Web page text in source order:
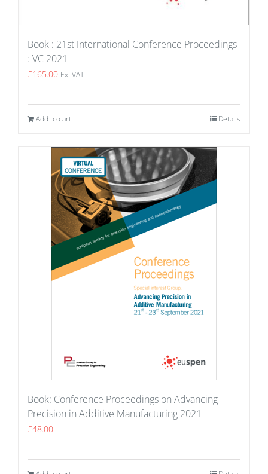
Book : 21st International Conference Proceedings
: VC 2021
£165.00 Ex. VAT
Add to cart Details
Book: Conference Proceedings on Advancing
Precision in Additive Manufacturing 2021
£48.00